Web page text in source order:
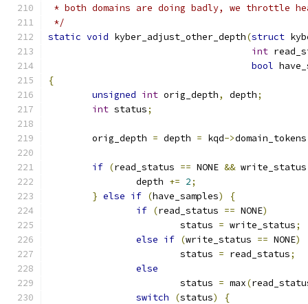
* both domains are doing badly, we throttle
*/
static void kyber_adjust_other_depth(struct
int
bool
{
unsigned int orig_depth, depth;
int status;
	orig_depth
= depth = kqd->domain_tokens
if (read_status == NONE &&
		depth
+= 2;
} else if (have_samples)
{
if (read_status == NONE)
			status
= write_status;
else if (write_status == NONE)
			status
= read_status;
else
			status
= max(
switch
(status)
{